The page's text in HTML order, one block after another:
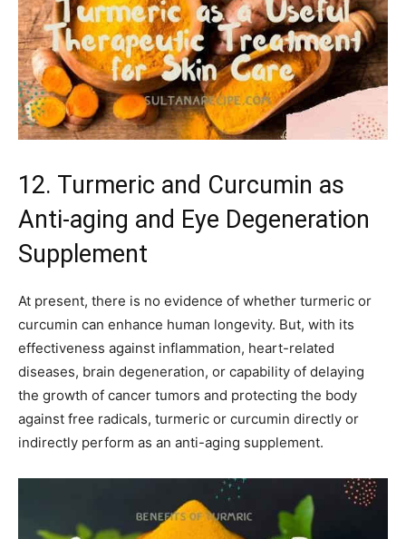
12. Turmeric and Curcumin as
Anti-aging and Eye Degeneration
Supplement
At present, there is no evidence of whether turmeric or
curcumin can enhance human longevity. But, with its
effectiveness against inflammation, heart-related
diseases, brain degeneration, or capability of delaying
the growth of cancer tumors and protecting the body
against free radicals, turmeric or curcumin directly or
indirectly perform as an anti-aging supplement.